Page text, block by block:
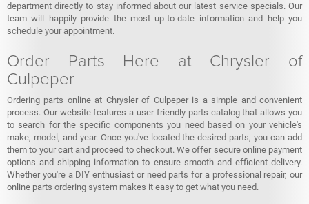
department directly to stay informed about our latest service specials. Our
team will happily provide the most up-to-date information and help you
schedule your appointment.
Order Parts Here at Chrysler of
Culpeper
Ordering parts online at Chrysler of Culpeper is a simple and convenient
process. Our website features a user-friendly parts catalog that allows you
to search for the specific components you need based on your vehicle's
make, model, and year. Once you've located the desired parts, you can add
them to your cart and proceed to checkout. We offer secure online payment
options and shipping information to ensure smooth and efficient delivery.
Whether you're a DIY enthusiast or need parts for a professional repair, our
online parts ordering system makes it easy to get what you need.